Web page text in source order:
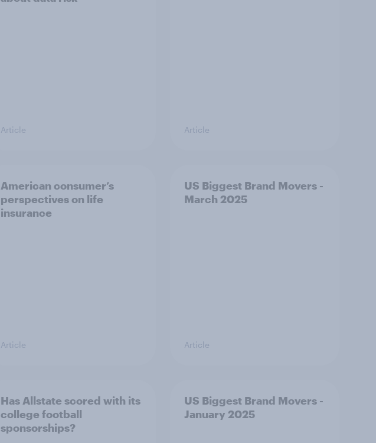
Article Article
American consumer’s
perspectives on life
insurance
Article
US Biggest Brand Movers -
March 2025
Article
Has Allstate scored with its
college football
sponsorships?
US Biggest Brand Movers -
January 2025